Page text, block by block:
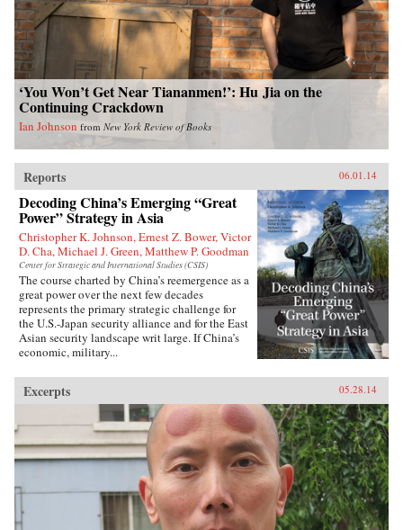
‘You Won’t Get Near Tiananmen!’: Hu Jia on the
Continuing Crackdown
Ian Johnson from New York Review of Books
Reports 06.01.14
Decoding China’s Emerging “Great
Power” Strategy in Asia
Christopher K. Johnson, Ernest Z. Bower, Victor
D. Cha, Michael J. Green, Matthew P. Goodman
Center for Strategic and International Studies (CSIS)
The course charted by China’s reemergence as a
great power over the next few decades
represents the primary strategic challenge for
the U.S.-Japan security alliance and for the East
Asian security landscape writ large. If China’s
economic, military...
Excerpts 05.28.14